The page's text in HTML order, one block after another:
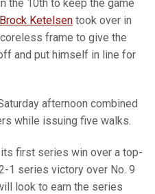
the 10th to keep the game
Brock Ketelsen took over in
frame to give the
and put himself in line for
afternoon combined
while issuing five walks.
first series win over a top-
1 series victory over No. 9
look to earn the series